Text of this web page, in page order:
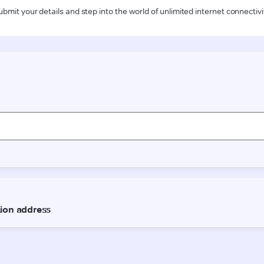
your details and step into the world of unlimited internet